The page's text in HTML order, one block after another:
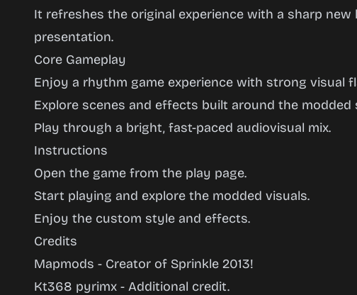
Sprinkle
2013!
Play
Now
It refreshes the original experience with a sharp new
presentation.
Core Gameplay
Enjoy a rhythm game experience with strong visual
Explore scenes and effects built around the modded
Play through a bright, fast-paced audiovisual mix.
Instructions
Open the game from the play page.
Start playing and explore the modded visuals.
Enjoy the custom style and effects.
Credits
Mapmods - Creator of Sprinkle 2013!
Kt368 pyrimx - Additional credit.